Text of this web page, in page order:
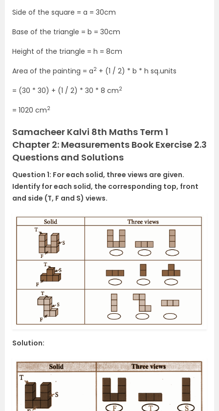
Side of the square = a = 30cm
Base of the triangle = b = 30cm
Height of the triangle = h = 8cm
Area of the painting = a2 + (1 / 2) * b * h sq.units
= (30 * 30) + (1 / 2) * 30 * 8 cm2
= 1020 cm2
Samacheer Kalvi 8th Maths Term 1
Chapter 2: Measurements Book Exercise 2.3
Questions and Solutions
Question 1: For each solid, three views are given.
Identify for each solid, the corresponding top, front
and side (T, F and S) views.
Solution: